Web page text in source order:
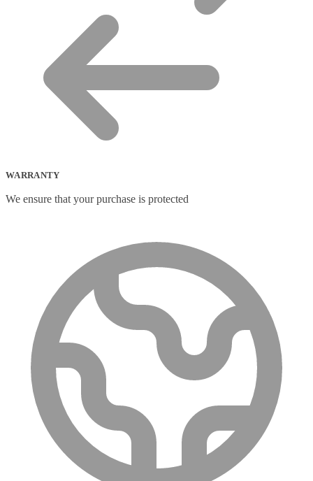
WARRANTY
We ensure that your purchase is protected